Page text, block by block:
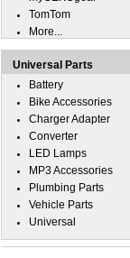
TomTom
More...
Universal Parts
Battery
Bike Accessories
Charger Adapter
Converter
LED Lamps
MP3 Accessories
Plumbing Parts
Vehicle Parts
Universal